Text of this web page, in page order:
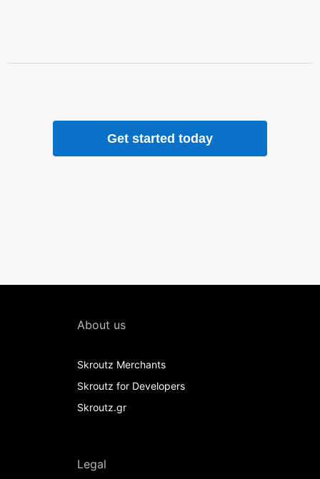
About us
Skroutz Merchants
Skroutz for Developers
Skroutz.gr
Legal